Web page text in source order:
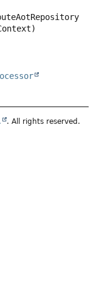
. All rights reserved.